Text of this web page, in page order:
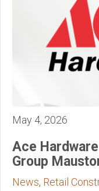
May 4, 2026
Ace
Group
News, Retail